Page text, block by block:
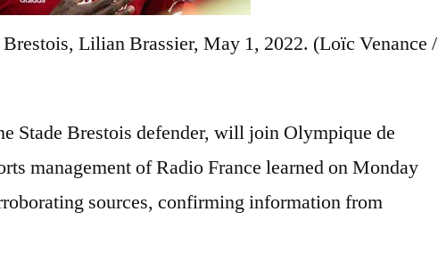
Brestois, Lilian Brassier, May 1, 2022. (Loïc Venance /
Stade Brestois defender, will join Olympique de
management of Radio France learned on Monday
sources, confirming information from